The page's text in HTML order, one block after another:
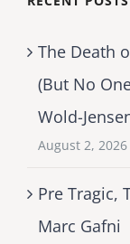
The Death
(But No
Wold-
August 2, 2026
Pre Tragic,
Marc Gafni